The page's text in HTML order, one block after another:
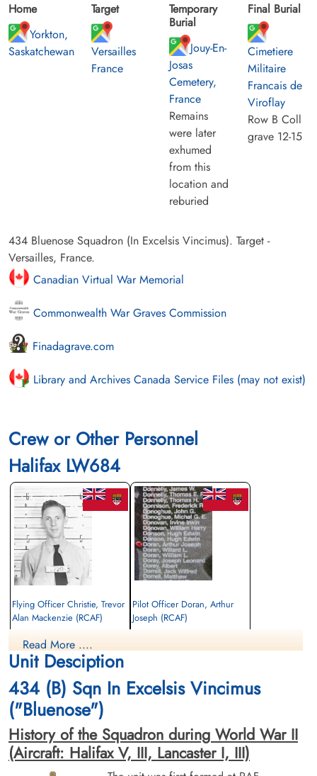
Home
Yorkton,
Saskatchewan
Target
Versailles
France
Temporary
Burial
Jouy-En-
Josas
Cemetery,
France
Remains
were later
exhumed
from this
location and
reburied
Final Burial
Cimetiere
Militaire
Francais de
Viroflay
Row B Coll
grave 12-15
434 Bluenose Squadron (In Excelsis Vincimus). Target -
Versailles, France.
Canadian Virtual War Memorial
Commonwealth War Graves Commission
Finadagrave.com
Library and Archives Canada Service Files (may not exist)
Crew or Other Personnel
Halifax LW684
Flying Officer Christie, Trevor
Alan Mackenzie (RCAF)
Killed in Action
1944-June-11
Cimetiere Militaire Francais de Viroflay,
France
Pilot Officer Doran, Arthur
Joseph (RCAF)
France
Read More ....
Unit Desciption
434 (B) Sqn In Excelsis Vincimus
("Bluenose")
History of the Squadron during World War II
(Aircraft: Halifax V, III, Lancaster I, III)